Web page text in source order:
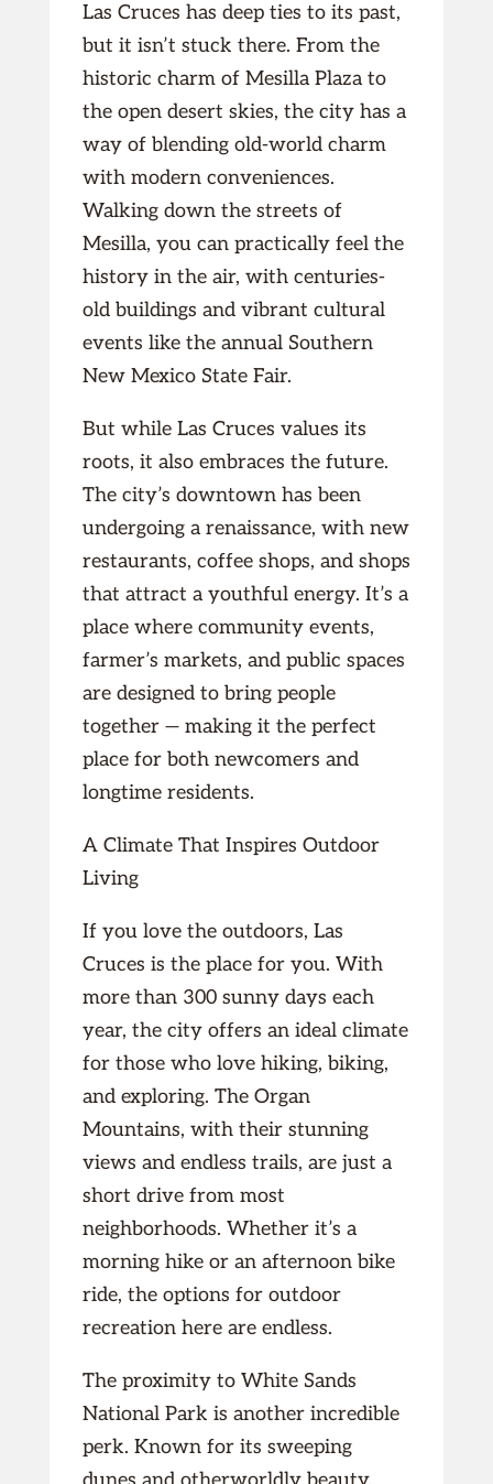
Las Cruces has deep ties to its past,
but it isn’t stuck there. From the
historic charm of Mesilla Plaza to
the open desert skies, the city has a
way of blending old-world charm
with modern conveniences.
Walking down the streets of
Mesilla, you can practically feel the
history in the air, with centuries-
old buildings and vibrant cultural
events like the annual Southern
New Mexico State Fair.
But while Las Cruces values its
roots, it also embraces the future.
The city’s downtown has been
undergoing a renaissance, with new
restaurants, coffee shops, and shops
that attract a youthful energy. It’s a
place where community events,
farmer’s markets, and public spaces
are designed to bring people
together — making it the perfect
place for both newcomers and
longtime residents.
A Climate That Inspires Outdoor
Living
If you love the outdoors, Las
Cruces is the place for you. With
more than 300 sunny days each
year, the city offers an ideal climate
for those who love hiking, biking,
and exploring. The Organ
Mountains, with their stunning
views and endless trails, are just a
short drive from most
neighborhoods. Whether it’s a
morning hike or an afternoon bike
ride, the options for outdoor
recreation here are endless.
The proximity to White Sands
National Park is another incredible
perk. Known for its sweeping